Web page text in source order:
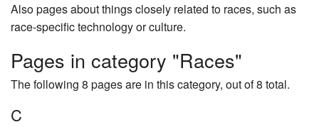
Also pages about things closely related to races, such as
race-specific technology or culture.
Pages in category "Races"
The following 8 pages are in this category, out of 8 total.
C